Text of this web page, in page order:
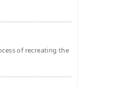
of recreating the